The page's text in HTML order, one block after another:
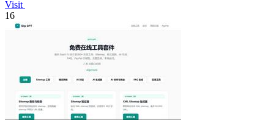
Visit
16